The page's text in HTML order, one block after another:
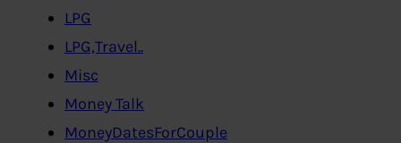
LPG
LPG,Travel..
Misc
Money Talk
MoneyDatesForCouple